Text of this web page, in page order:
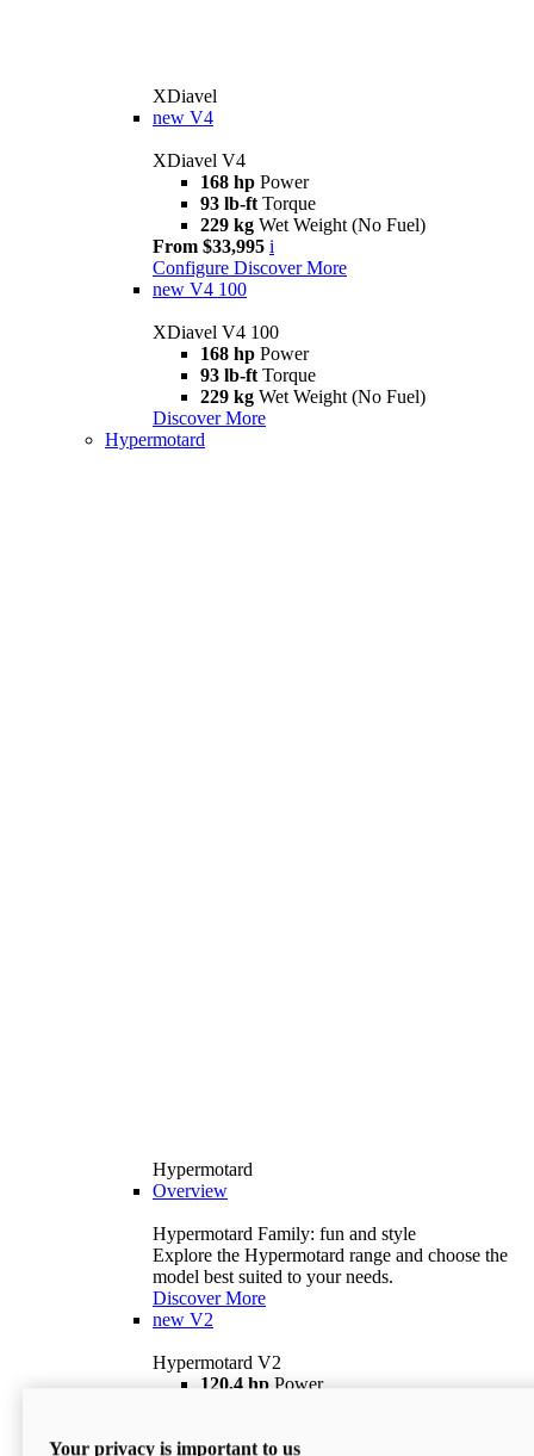
XDiavel
new V4
XDiavel V4
168 hp Power
93 lb-ft Torque
229 kg Wet Weight (No Fuel)
From $33,995 i
Configure Discover More
new V4 100
XDiavel V4 100
168 hp Power
93 lb-ft Torque
229 kg Wet Weight (No Fuel)
Discover More
Hypermotard
Hypermotard
Overview
Hypermotard Family: fun and style
Explore the Hypermotard range and choose the
model best suited to your needs.
Discover More
new V2
Hypermotard V2
120,4 hp Power
$18,895 i
Your privacy is important to us